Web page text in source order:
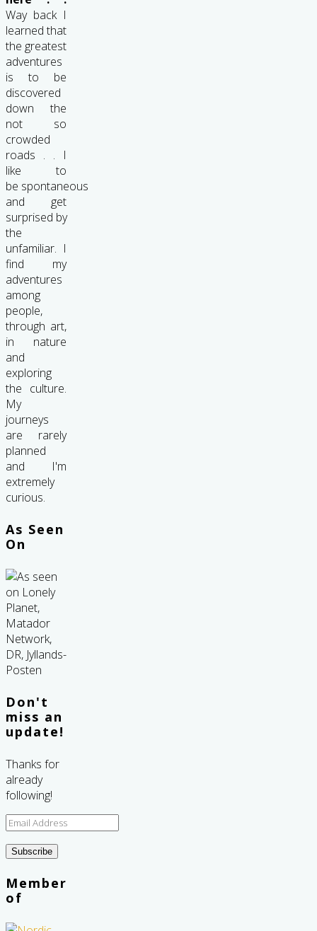
Way back I
learned that
the greatest
adventures
is to be
discovered
down the
not so
crowded
roads . . I
like to
be spontaneous
and get
surprised by
the
unfamiliar. I
find my
adventures
among
people,
through art,
in nature
and
exploring
the culture.
My
journeys
are rarely
planned
and I'm
extremely
curious.
As Seen
On
Don't
miss an
update!
Thanks for
already
following!
Email
Subscribe
Member
of